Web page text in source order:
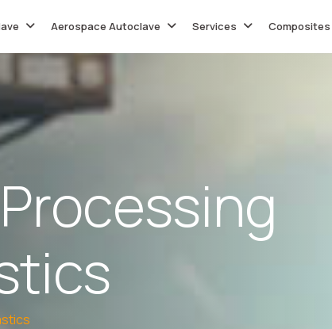
Aerospace Autoclave Services Composites
Processing
tics